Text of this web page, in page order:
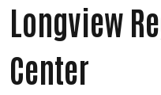
Longview
Center